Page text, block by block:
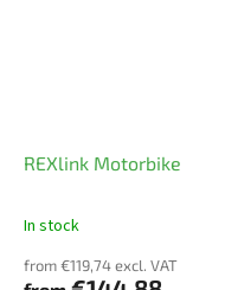
REXlink Motorbike
The
product
In stock
from €119,74 excl. VAT